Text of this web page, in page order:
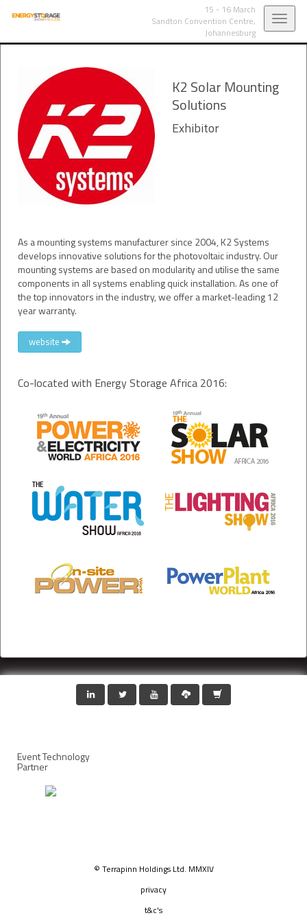
15 - 16 March
Sandton Convention Centre,
Johannesburg
K2 Solar Mounting
Solutions
Exhibitor
As a mounting systems manufacturer since 2004, K2 Systems
develops innovative solutions for the photovoltaic industry. Our
mounting systems are based on modularity and utilise the same
components in all systems enabling quick installation. As one of
the top innovators in the industry, we offer a market-leading 12
year warranty.
website
Co-located with Energy Storage Africa 2016:
Event Technology
Partner
© Terrapinn Holdings Ltd. MMXIV
privacy
t&c's